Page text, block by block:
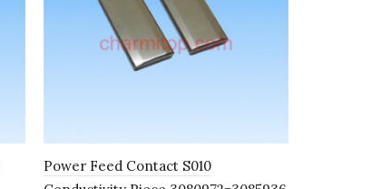
Power Feed Contact S010